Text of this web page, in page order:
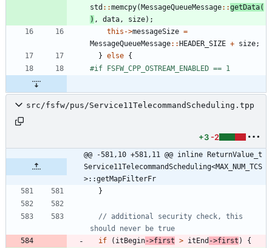
std : :memcpy(MessageQueueMessage: :getData(
) , data , size) ;
this ->messageSize =
MessageQueueMessage: :HEADER_SIZE + size;
} else {
#if FSFW_CPP_OSTREAM_ENABLED == 1
src/fsfw/pus/Service11TelecommandScheduling.tpp
+3 -2
@@ -581,10 +581,11 @@ inline ReturnValue_t
Service11TelecommandScheduling<MAX_NUM_TCS
>::getMapFilterFr
}
// additional security check, this
if
( itBegin->first > itEnd ->first )
{